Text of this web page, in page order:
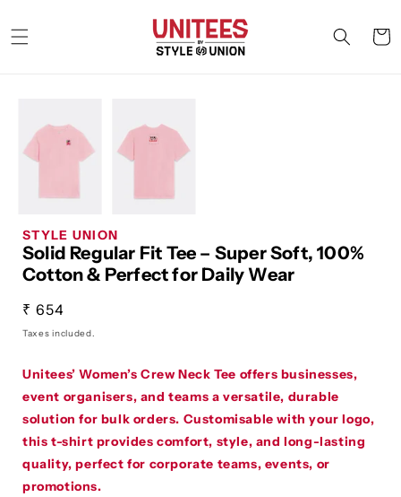
content
Cart
STYLE UNION
Solid Regular Fit Tee – Super Soft, 100%
Cotton & Perfect for Daily Wear
Regular
price
₹ 654
Taxes included.
Unitees’ Women’s Crew Neck Tee offers businesses,
event organisers, and teams a versatile, durable
solution for bulk orders. Customisable with your logo,
this t-shirt provides comfort, style, and long-lasting
quality, perfect for corporate teams, events, or
promotions.